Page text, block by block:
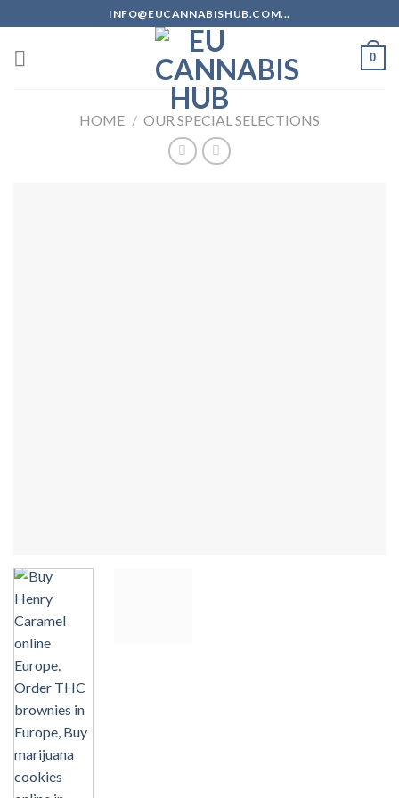
to
content
INFO@EUCANNABISHUB.COM...
0
HOME / OUR SPECIAL SELECTIONS